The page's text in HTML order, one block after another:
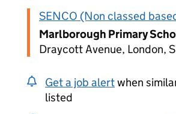
SENCO (Non classed
Marlborough Primary
Draycott Avenue, London,
Get a job alertwhen
listed